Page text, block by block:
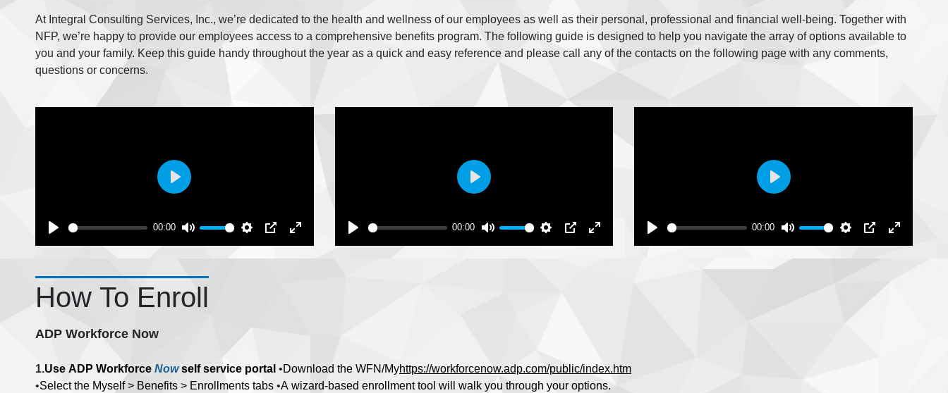
At Integral Consulting Services, Inc., we’re dedicated to the health and wellness of our employees as well as their personal, professional and financial well-being. Together with
NFP, we’re happy to provide our employees access to a comprehensive benefits program. The following guide is designed to help you navigate the array of options available to
you and your family. Keep this guide handy throughout the year as a quick and easy reference and please call any of the contacts on the following page with any comments,
questions or concerns.
00:00
Play
00:00
Play
00:00
Play
How To Enroll
ADP Workforce Now
1.Use ADP Workforce Nowself service portal •Download the WFN/Myhttps://workforcenow.adp.com/public/index.htm
•Select the Myself > Benefits > Enrollments tabs •A wizard-based enrollment tool will walk you through your options.